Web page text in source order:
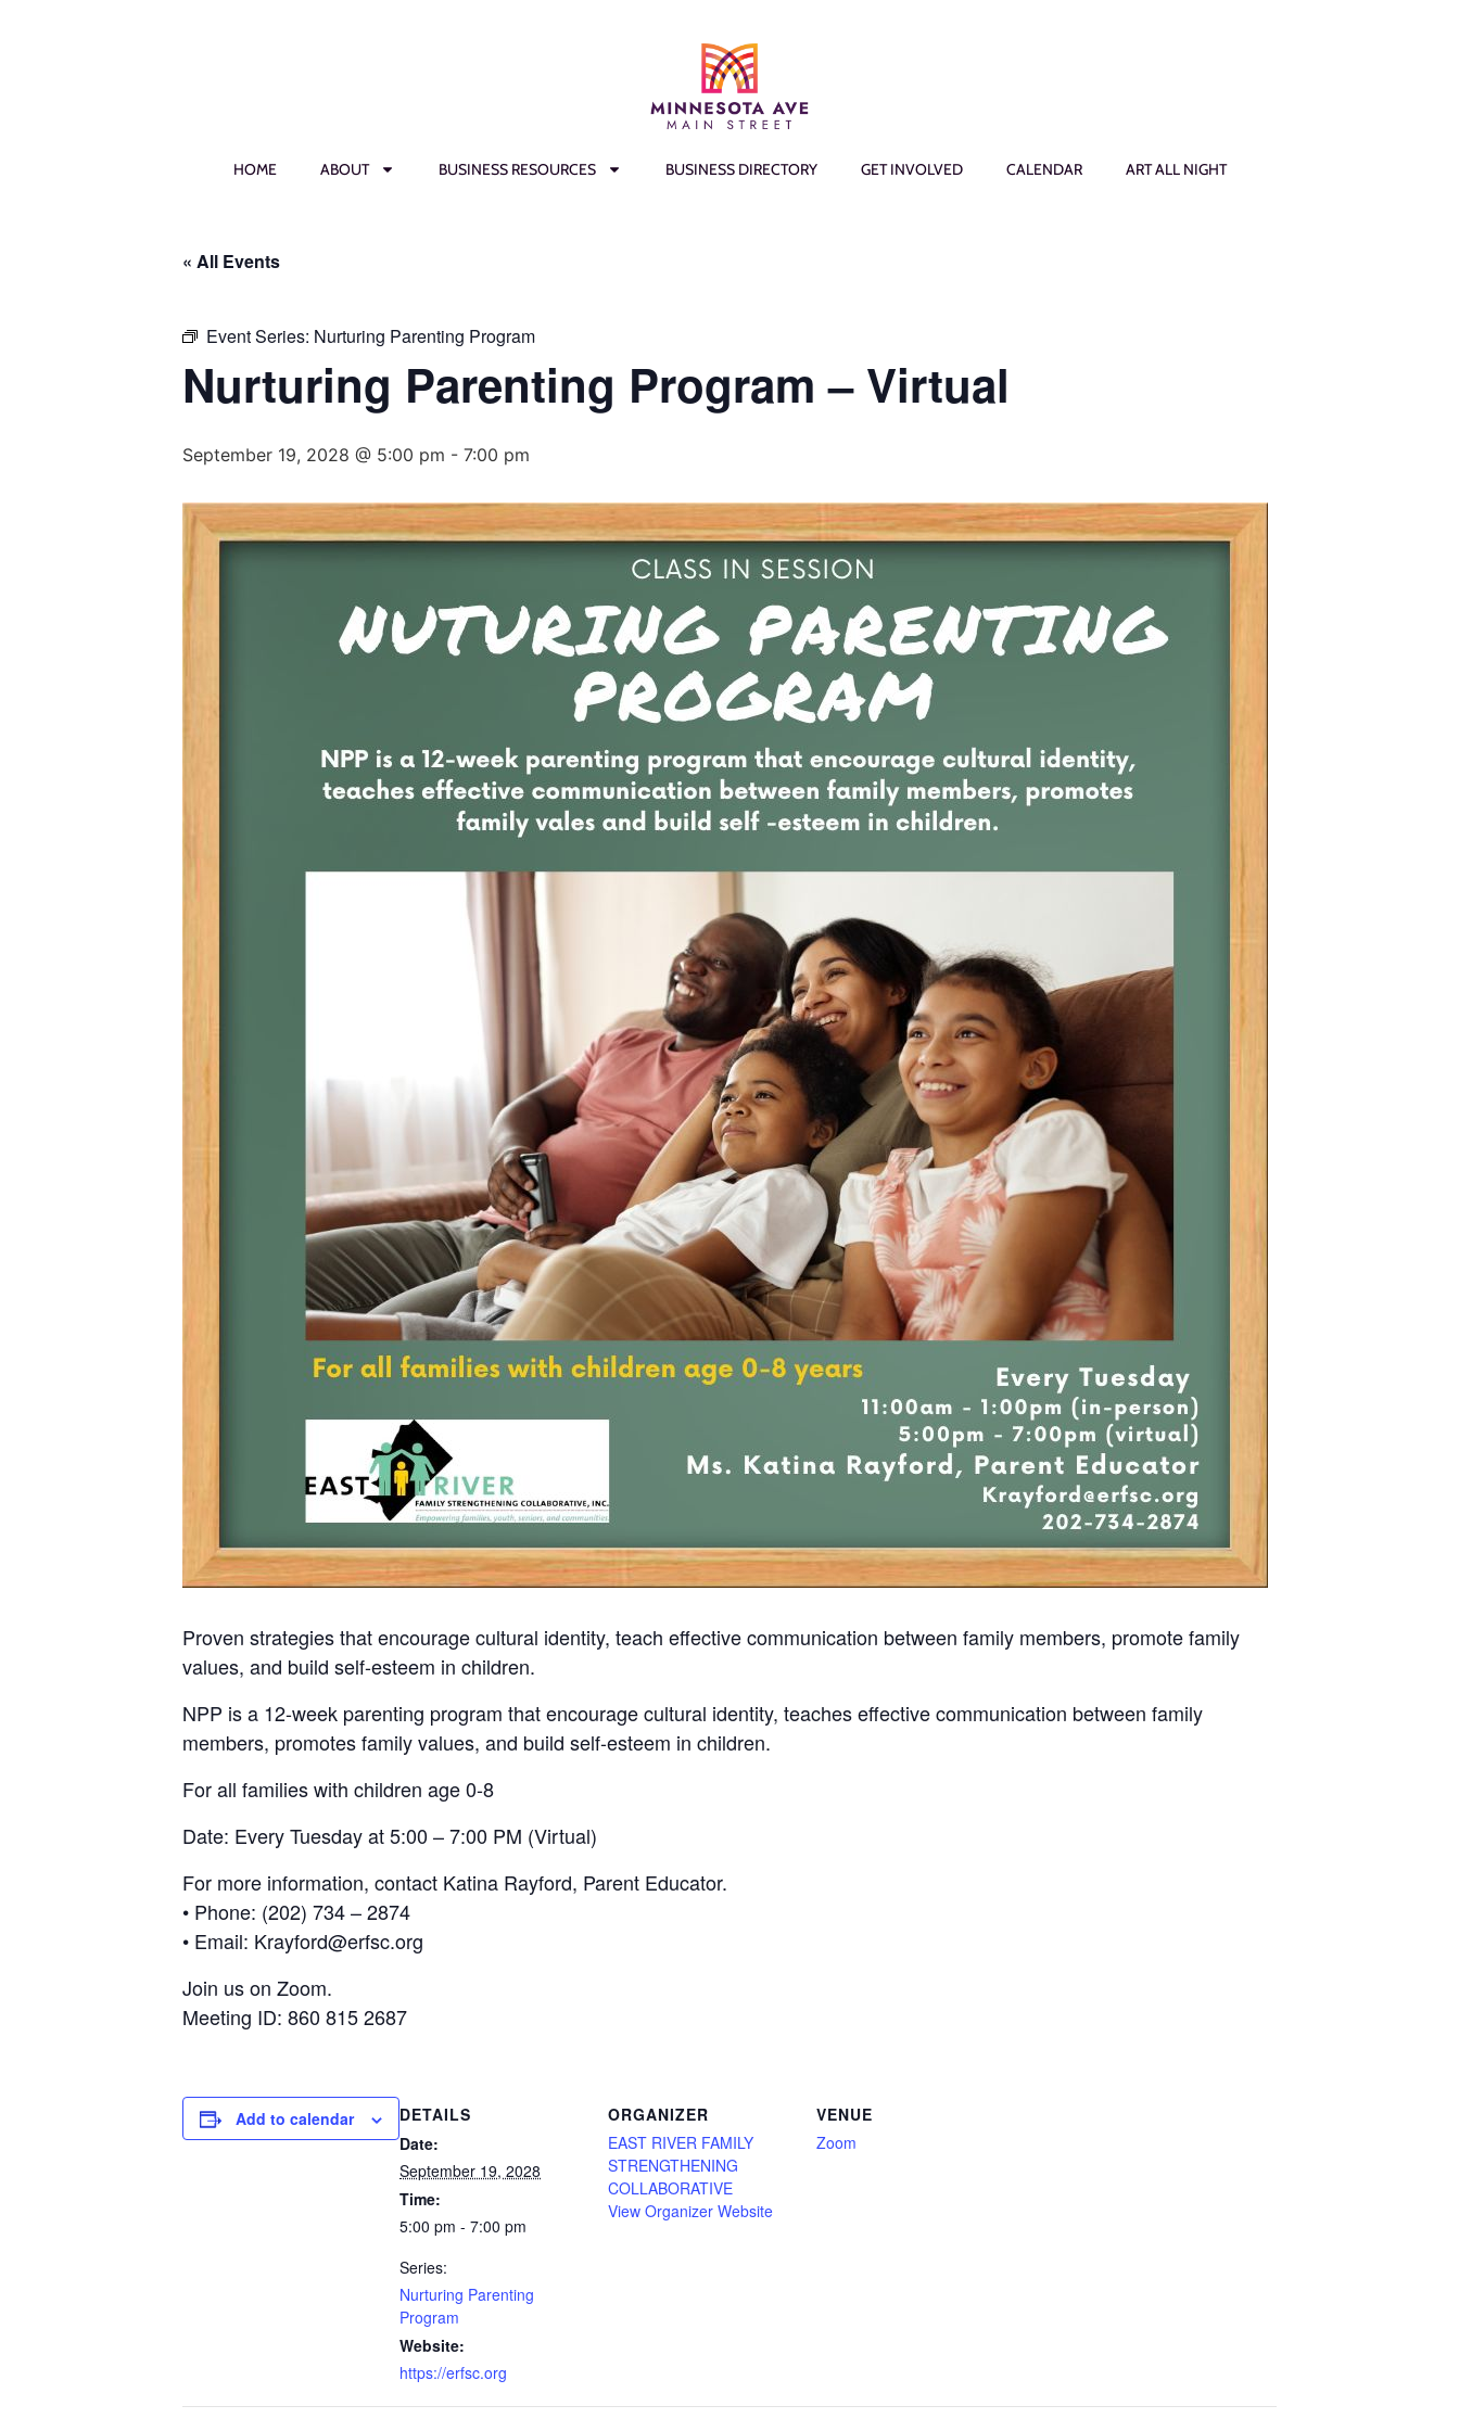
HOME ABOUT BUSINESS RESOURCES BUSINESS DIRECTORY GET INVOLVED CALENDAR ART ALL NIGHT
« All Events
Event Series: Nurturing Parenting Program
Nurturing Parenting Program – Virtual
September 19, 2028 @ 5:00 pm - 7:00 pm
Proven strategies that encourage cultural identity, teach effective communication between family members, promote family
values, and build self-esteem in children.
NPP is a 12-week parenting program that encourage cultural identity, teaches effective communication between family
members, promotes family values, and build self-esteem in children.
For all families with children age 0-8
Date: Every Tuesday at 5:00 – 7:00 PM (Virtual)
For more information, contact Katina Rayford, Parent Educator.
• Phone: (202) 734 – 2874
• Email: Krayford@erfsc.org
Join us on Zoom.
Meeting ID: 860 815 2687
Add to calendar
DETAILS
Date:
September 19, 2028
Time:
5:00 pm - 7:00 pm
Series:
Nurturing Parenting
Program
Website:
https://erfsc.org
ORGANIZER
EAST RIVER FAMILY
STRENGTHENING
COLLABORATIVE
View Organizer Website
VENUE
Zoom